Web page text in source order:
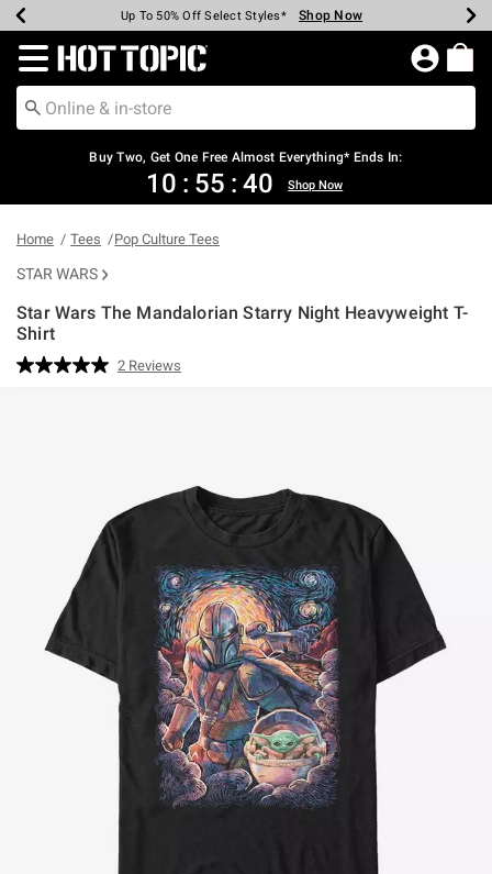
Earn Hot Cash Every $40 Spent* Shop Now
Up To 50% Off Select Styles* Shop Now
Up To 40% Off Backpacks* Shop Now
Up To 60% Off Clearance* Shop Now
Free Pickup In-Store* Shop Now
Free Shipping Over $75* Shop Now
Redirect to Hot Topic Home Page
Buy Two, Get One Free Almost Everything* Ends In:
10 : 55 : 39 Shop Now
Home Tees Pop Culture Tees
STAR WARS
Star Wars The Mandalorian Starry Night Heavyweight T-
Shirt
5 out of 5 Customer Rating
Read
2 Reviews